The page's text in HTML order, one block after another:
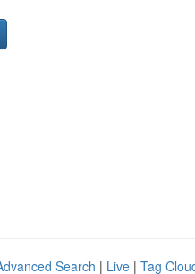
Search | Live | Tag